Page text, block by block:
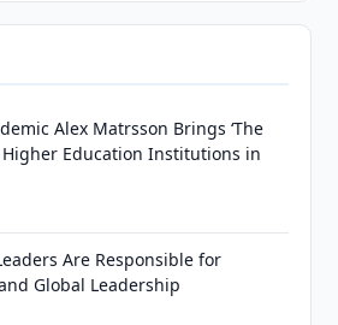
Alex Matrsson Brings ‘The
Higher Education Institutions in
Are Responsible for
Global Leadership